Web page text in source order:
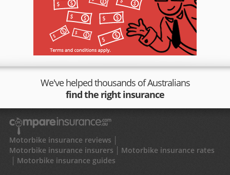
We've helped thousands of Australians
find the right insurance
Motorbike insurance reviews
Motorbike insurance insurers
Motorbike insurance rates
Motorbike insurance guides